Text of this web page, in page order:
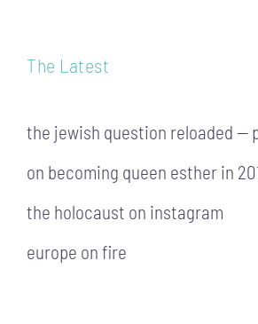
The Latest
the jewish question reloaded —
on becoming queen esther in
the holocaust on instagram
europe on fire